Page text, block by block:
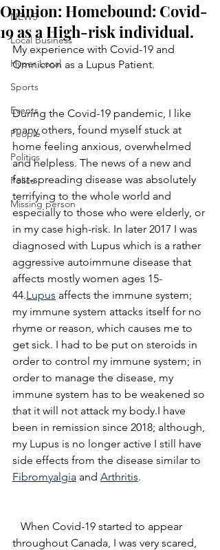
NEWS
Local Business
Hyper Local
Sports
Events
People
Politics
Police
Missing person
Opinion: Homebound: Covid-
19 as a High-risk individual.
My experience with Covid-19 and
Omnicron as a Lupus Patient.
During the Covid-19 pandemic, I like
many others, found myself stuck at
home feeling anxious, overwhelmed
and helpless. The news of a new and
fast-spreading disease was absolutely
terrifying to the whole world and
especially to those who were elderly, or
in my case high-risk. In later 2017 I was
diagnosed with Lupus which is a rather
aggressive autoimmune disease that
affects mostly women ages 15-
44.Lupus affects the immune system;
my immune system attacks itself for no
rhyme or reason, which causes me to
get sick. I had to be put on steroids in
order to control my immune system; in
order to manage the disease, my
immune system has to be weakened so
that it will not attack my body.I have
been in remission since 2018; although,
my Lupus is no longer active I still have
side effects from the disease similar to
Fibromyalgia and Arthritis.
throughout Canada, I was very scared,